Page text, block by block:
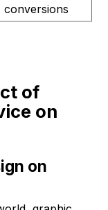
conversions
of
on
on